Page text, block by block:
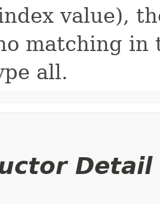
value),
matching
all.
Detail